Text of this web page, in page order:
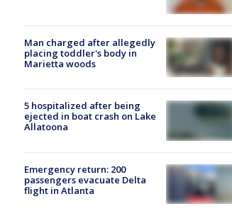
Man charged after allegedly
placing toddler's body in
Marietta woods
5 hospitalized after being
ejected in boat crash on Lake
Allatoona
Emergency return: 200
passengers evacuate Delta
flight in Atlanta